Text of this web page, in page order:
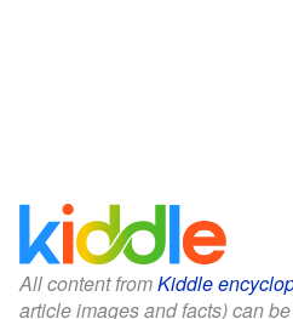
All content fromKiddle
article images and facts) can